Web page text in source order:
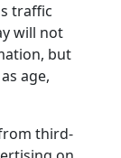
traffic
will not
but
age,
third-